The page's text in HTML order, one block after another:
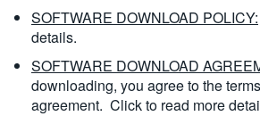
SOFTWARE DOWNLOAD POLICY:
details.
SOFTWARE DOWNLOAD
downloading, you agree to the
agreement. Click to read more